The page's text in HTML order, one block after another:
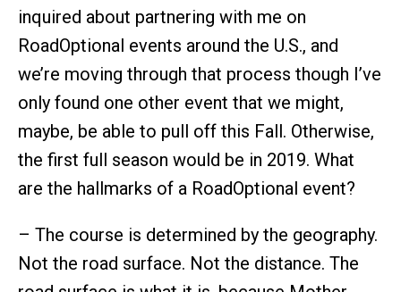
inquired about partnering with me on
RoadOptional events around the U.S., and
we’re moving through that process though I’ve
only found one other event that we might,
maybe, be able to pull off this Fall. Otherwise,
the first full season would be in 2019. What
are the hallmarks of a RoadOptional event?
– The course is determined by the geography.
Not the road surface. Not the distance. The